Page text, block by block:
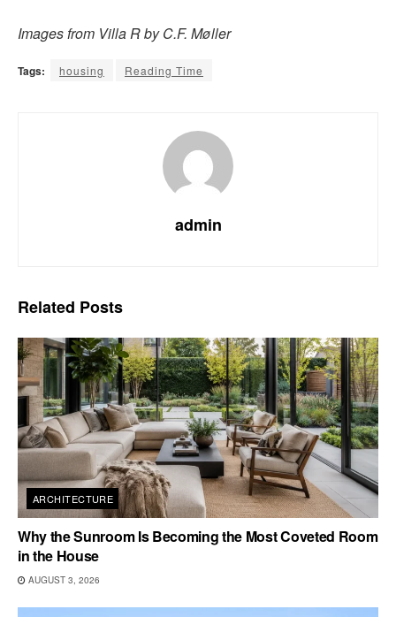
Images from Villa R by C.F. Møller
Tags: housing Reading Time
admin
Related Posts
ARCHITECTURE
Why the Sunroom Is Becoming the Most Coveted Room
in the House
AUGUST 3, 2026